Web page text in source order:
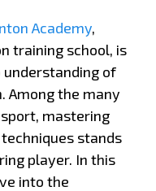
Academy,
training school, is
of
Among the many
mastering
stands
player. In this
into the